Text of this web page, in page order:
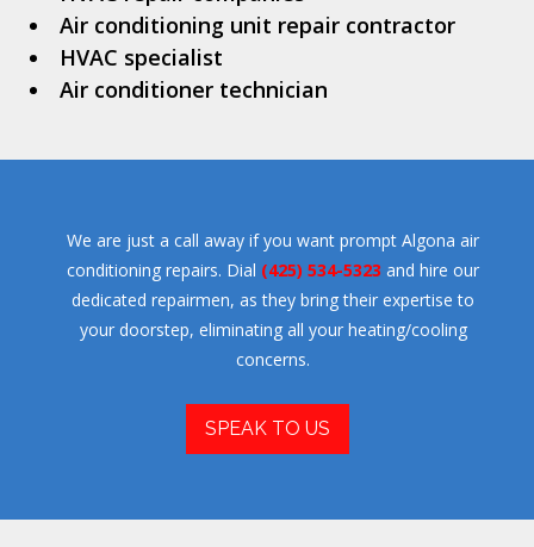
Air conditioning unit repair contractor
HVAC specialist
Air conditioner technician
We are just a call away if you want prompt Algona air
conditioning repairs. Dial (425) 534-5323 and hire our
dedicated repairmen, as they bring their expertise to
your doorstep, eliminating all your heating/cooling
concerns.
SPEAK TO US